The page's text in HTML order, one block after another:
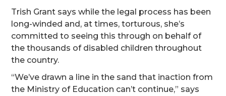
Trish Grant says while the legal process has been
long-winded and, at times, torturous, she’s
committed to seeing this through on behalf of
the thousands of disabled children throughout
the country.
“We’ve drawn a line in the sand that inaction from
the Ministry of Education can’t continue,” says